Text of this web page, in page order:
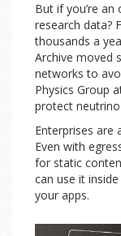
But if you’re
research data?
thousands a
Archive moved
networks to
Physics Group
protect
Enterprises are
Even with
for static
can use it
your apps.